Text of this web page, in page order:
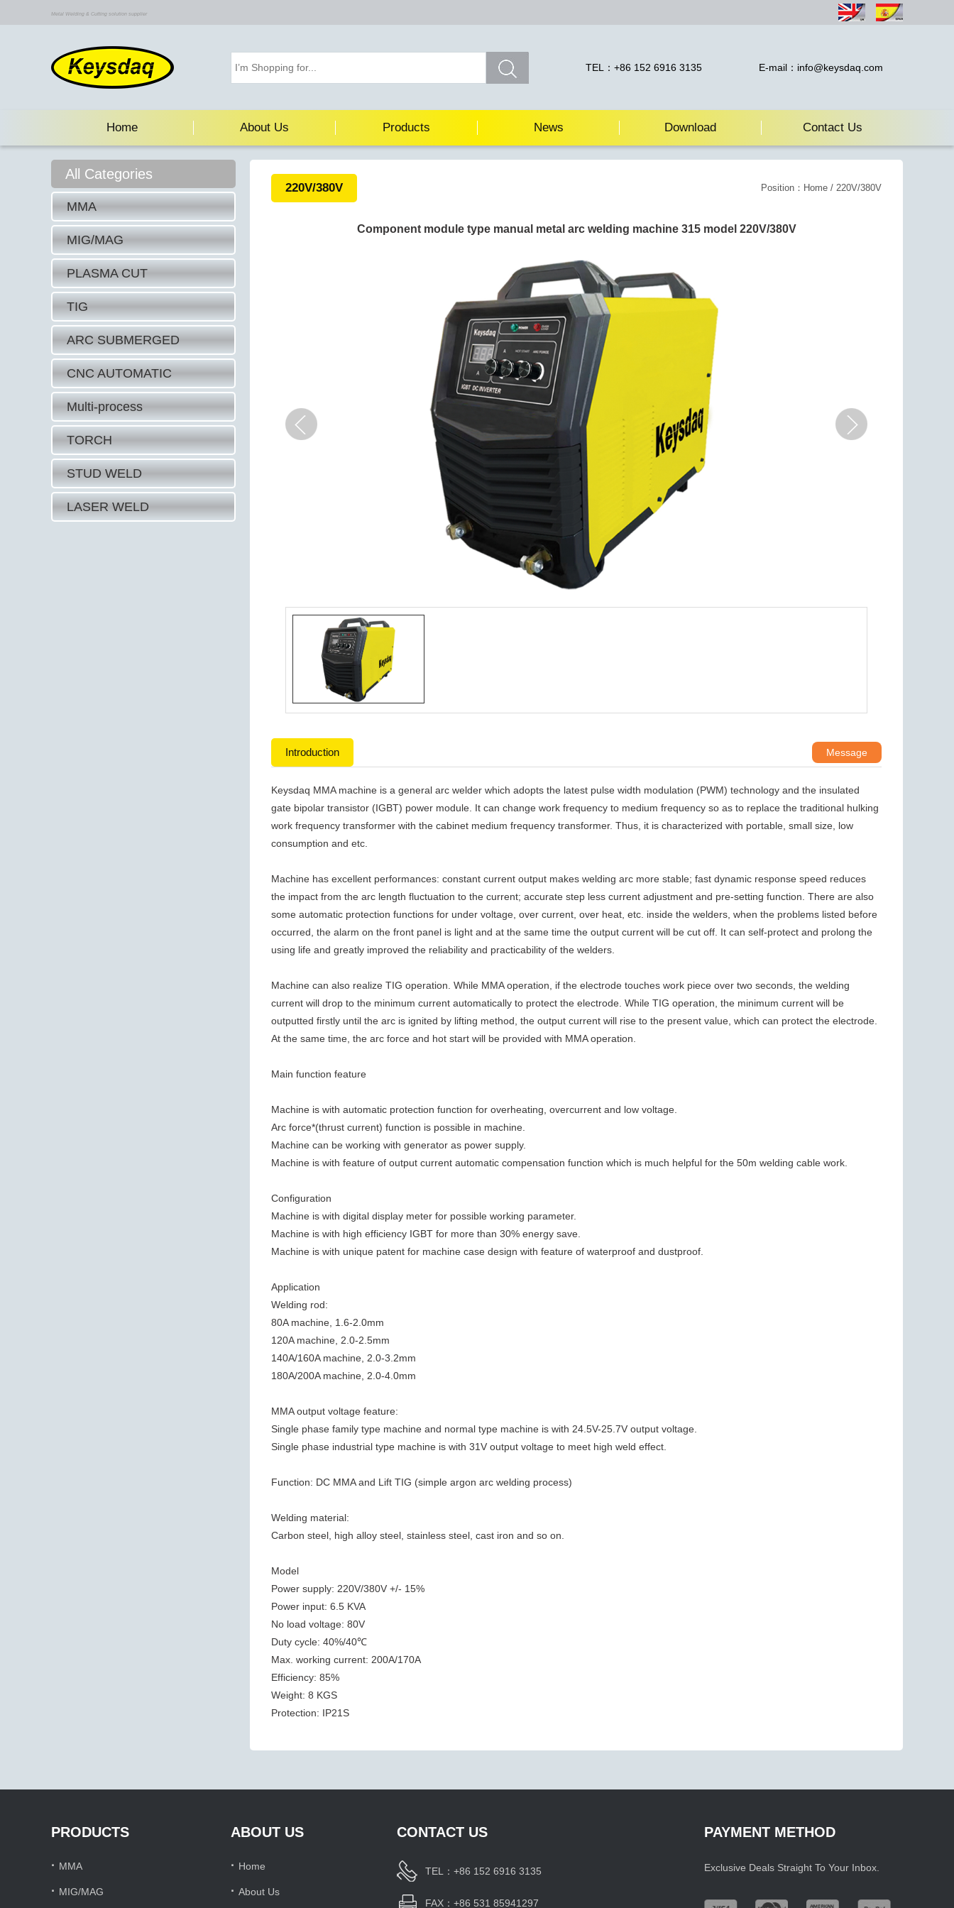
Metal Welding & Cutting solution supplier
TEL：+86 152 6916 3135 E-mail：info@keysdaq.com
Home About Us Products News Download Contact Us
All Categories
MMA
MIG/MAG
PLASMA CUT
TIG
ARC SUBMERGED
CNC AUTOMATIC
Multi-process
TORCH
STUD WELD
LASER WELD
220V/380V Position： Home / 220V/380V
Component module type manual metal arc welding machine 315 model 220V/380V
Introduction Message
Keysdaq MMA machine is a general arc welder which adopts the latest pulse width modulation (PWM) technology and the insulated
gate bipolar transistor (IGBT) power module. It can change work frequency to medium frequency so as to replace the traditional hulking
work frequency transformer with the cabinet medium frequency transformer. Thus, it is characterized with portable, small size, low
consumption and etc.
Machine has excellent performances: constant current output makes welding arc more stable; fast dynamic response speed reduces
the impact from the arc length fluctuation to the current; accurate step less current adjustment and pre-setting function. There are also
some automatic protection functions for under voltage, over current, over heat, etc. inside the welders, when the problems listed before
occurred, the alarm on the front panel is light and at the same time the output current will be cut off. It can self-protect and prolong the
using life and greatly improved the reliability and practicability of the welders.
Machine can also realize TIG operation. While MMA operation, if the electrode touches work piece over two seconds, the welding
current will drop to the minimum current automatically to protect the electrode. While TIG operation, the minimum current will be
outputted firstly until the arc is ignited by lifting method, the output current will rise to the present value, which can protect the electrode.
At the same time, the arc force and hot start will be provided with MMA operation.
Main function feature
Machine is with automatic protection function for overheating, overcurrent and low voltage.
Arc force*(thrust current) function is possible in machine.
Machine can be working with generator as power supply.
Machine is with feature of output current automatic compensation function which is much helpful for the 50m welding cable work.
Configuration
Machine is with digital display meter for possible working parameter.
Machine is with high efficiency IGBT for more than 30% energy save.
Machine is with unique patent for machine case design with feature of waterproof and dustproof.
Application
Welding rod:
80A machine, 1.6-2.0mm
120A machine, 2.0-2.5mm
140A/160A machine, 2.0-3.2mm
180A/200A machine, 2.0-4.0mm
MMA output voltage feature:
Single phase family type machine and normal type machine is with 24.5V-25.7V output voltage.
Single phase industrial type machine is with 31V output voltage to meet high weld effect.
Function: DC MMA and Lift TIG (simple argon arc welding process)
Welding material:
Carbon steel, high alloy steel, stainless steel, cast iron and so on.
Model
Power supply: 220V/380V +/- 15%
Power input: 6.5 KVA
No load voltage: 80V
Duty cycle: 40%/40℃
Max. working current: 200A/170A
Efficiency: 85%
Weight: 8 KGS
Protection: IP21S
PRODUCTS
· MMA
· MIG/MAG
ABOUT US
· Home
· About Us
CONTACT US
TEL：+86 152 6916 3135
FAX：+86 531 85941297
PAYMENT METHOD
Exclusive Deals Straight To Your Inbox.